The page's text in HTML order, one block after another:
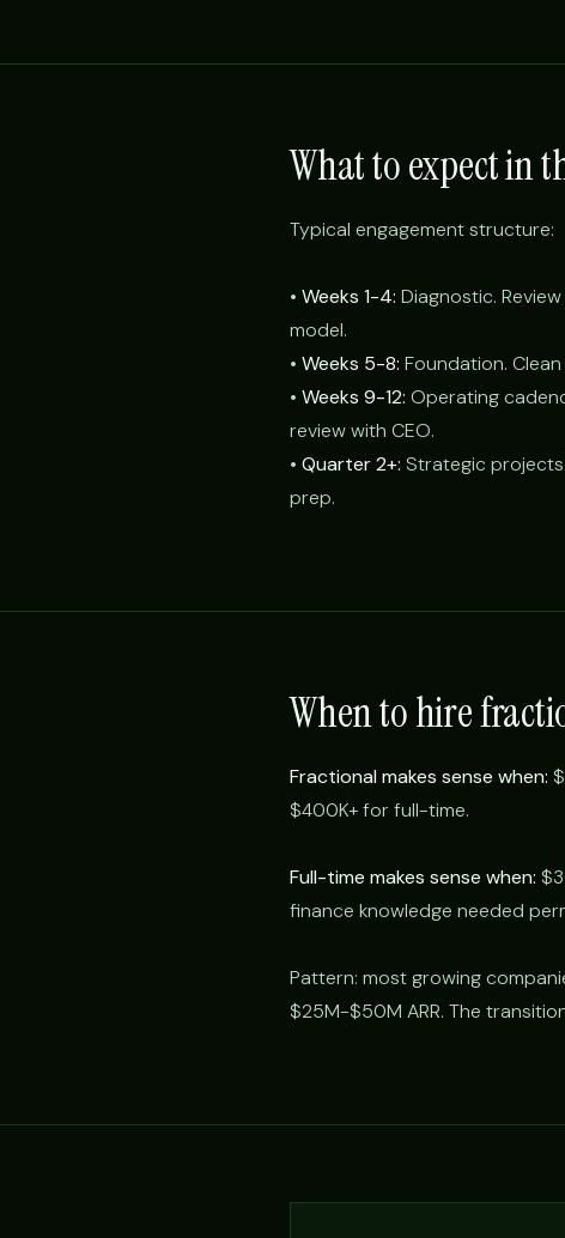
What to expect in
Typical engagement structure:
• Weeks 1-4: Diagnostic.
model.
• Weeks 5-8: Foundation.
• Weeks 9-12: Operating
review with CEO.
• Quarter 2+: Strategic
prep.
When to hire
Fractional makes sense when:
$400K+ for full-time.
Full-time makes sense when:
finance knowledge needed
Pattern: most growing
$25M-$50M ARR. The